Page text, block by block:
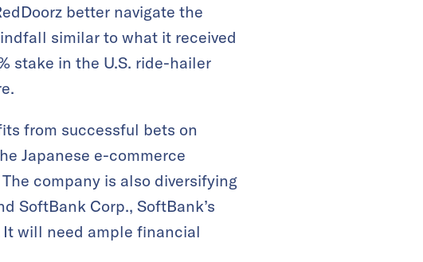
better navigate the
similar to what it received
stake in the U.S. ride-hailer
from successful bets on
Japanese e-commerce
company is also diversifying
SoftBank Corp., SoftBank’s
It will need ample financial